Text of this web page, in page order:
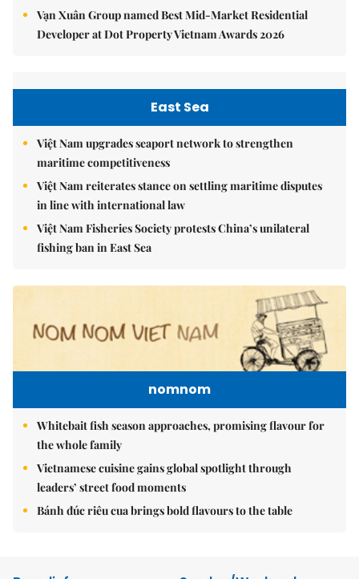
Vạn Xuân Group named Best Mid-Market Residential
Developer at Dot Property Vietnam Awards 2026
East Sea
Việt Nam upgrades seaport network to strengthen
maritime competitiveness
Việt Nam reiterates stance on settling maritime disputes
in line with international law
Việt Nam Fisheries Society protests China’s unilateral
fishing ban in East Sea
nomnom
Whitebait fish season approaches, promising flavour for
the whole family
Vietnamese cuisine gains global spotlight through
leaders’ street food moments
Bánh đúc riêu cua brings bold flavours to the table